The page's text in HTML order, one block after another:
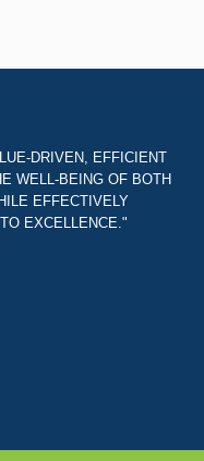
DRIVEN, EFFICIENT
WELL-BEING OF BOTH
EFFECTIVELY
EXCELLENCE."